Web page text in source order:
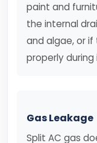
paint and
the internal
and algae, or
properly
Gas Leakage
Split AC gas